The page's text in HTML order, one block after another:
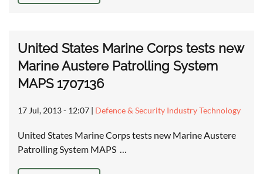
United States Marine Corps tests new
Marine Austere Patrolling System
MAPS 1707136
17 Jul, 2013 - 12:07 | Defence & Security Industry Technology
United States Marine Corps tests new Marine Austere
Patrolling System MAPS …